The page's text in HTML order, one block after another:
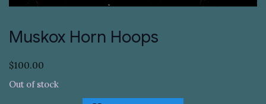
Muskox Horn Hoops
$100.00
Out of stock